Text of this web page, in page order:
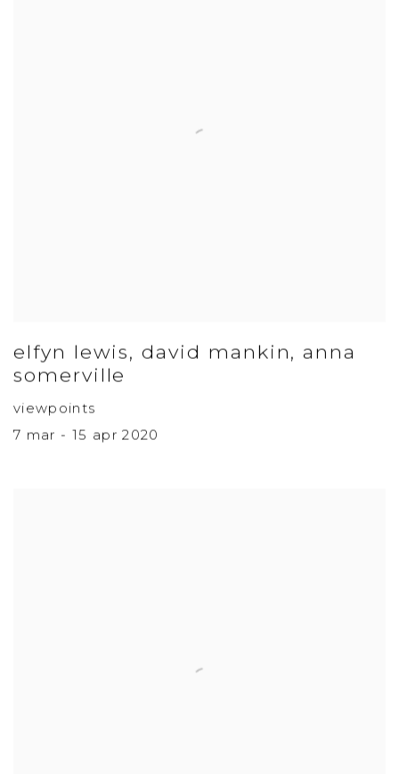
elfyn lewis, david mankin, anna
somerville
viewpoints
7 mar - 15 apr 2020